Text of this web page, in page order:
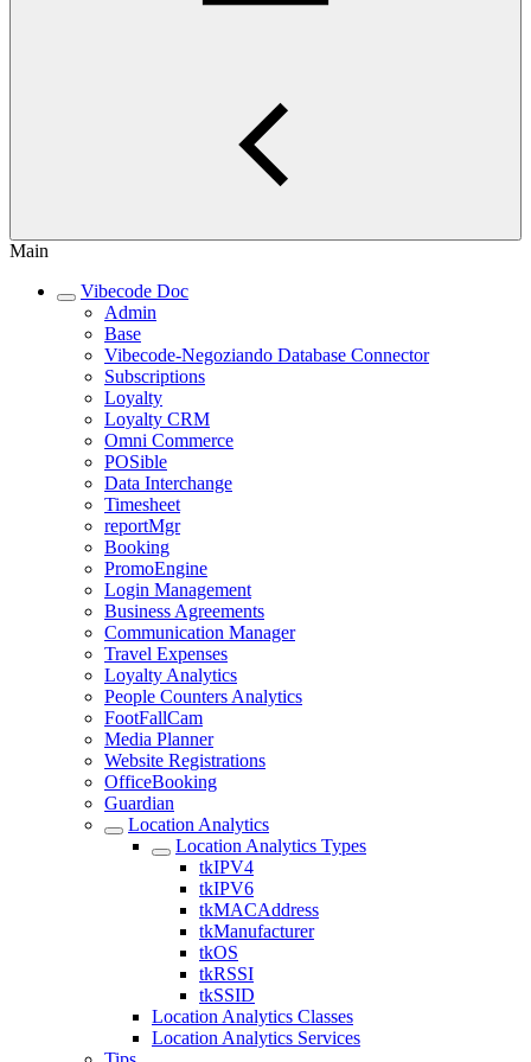
Main
Vibecode Doc
Admin
Base
Vibecode-Negoziando Database Connector
Subscriptions
Loyalty
Loyalty CRM
Omni Commerce
POSible
Data Interchange
Timesheet
reportMgr
Booking
PromoEngine
Login Management
Business Agreements
Communication Manager
Travel Expenses
Loyalty Analytics
People Counters Analytics
FootFallCam
Media Planner
Website Registrations
OfficeBooking
Guardian
Location Analytics
Location Analytics Types
tkIPV4
tkIPV6
tkMACAddress
tkManufacturer
tkOS
tkRSSI
tkSSID
Location Analytics Classes
Location Analytics Services